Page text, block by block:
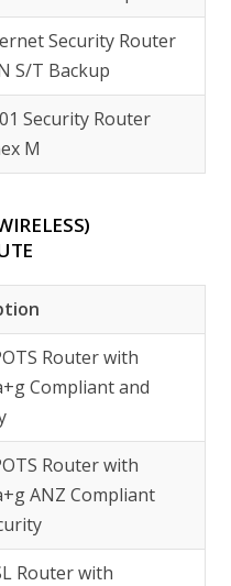
Security Router
S/T Backup
Security Router
M
Router with
Compliant and
Router with
ANZ Compliant
Router with